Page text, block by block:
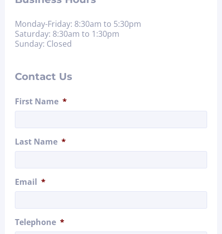
Monday-Friday: 8:30am to 5:30pm
Saturday: 8:30am to 1:30pm
Sunday: Closed
Contact Us
First Name *
Last Name *
Email *
Telephone *